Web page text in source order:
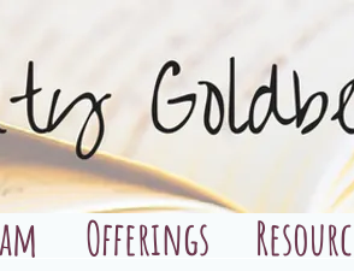
Offerings